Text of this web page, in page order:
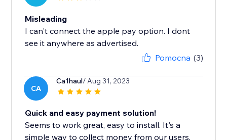
Misleading
I can't connect the apple pay option. I dont
see it anywhere as advertised.
Pomocna (3)
CA
Ca1haul/ Aug 31, 2023
Quick and easy payment solution!
Seems to work great, easy to install. It's a
simple way to collect money from our users.